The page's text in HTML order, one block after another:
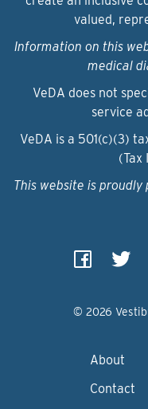
valued,
Information on this
medical
VeDA does not
service
VeDA is a 501(c)(3)
(Tax
This website is proudly
© 2026
About
Contact